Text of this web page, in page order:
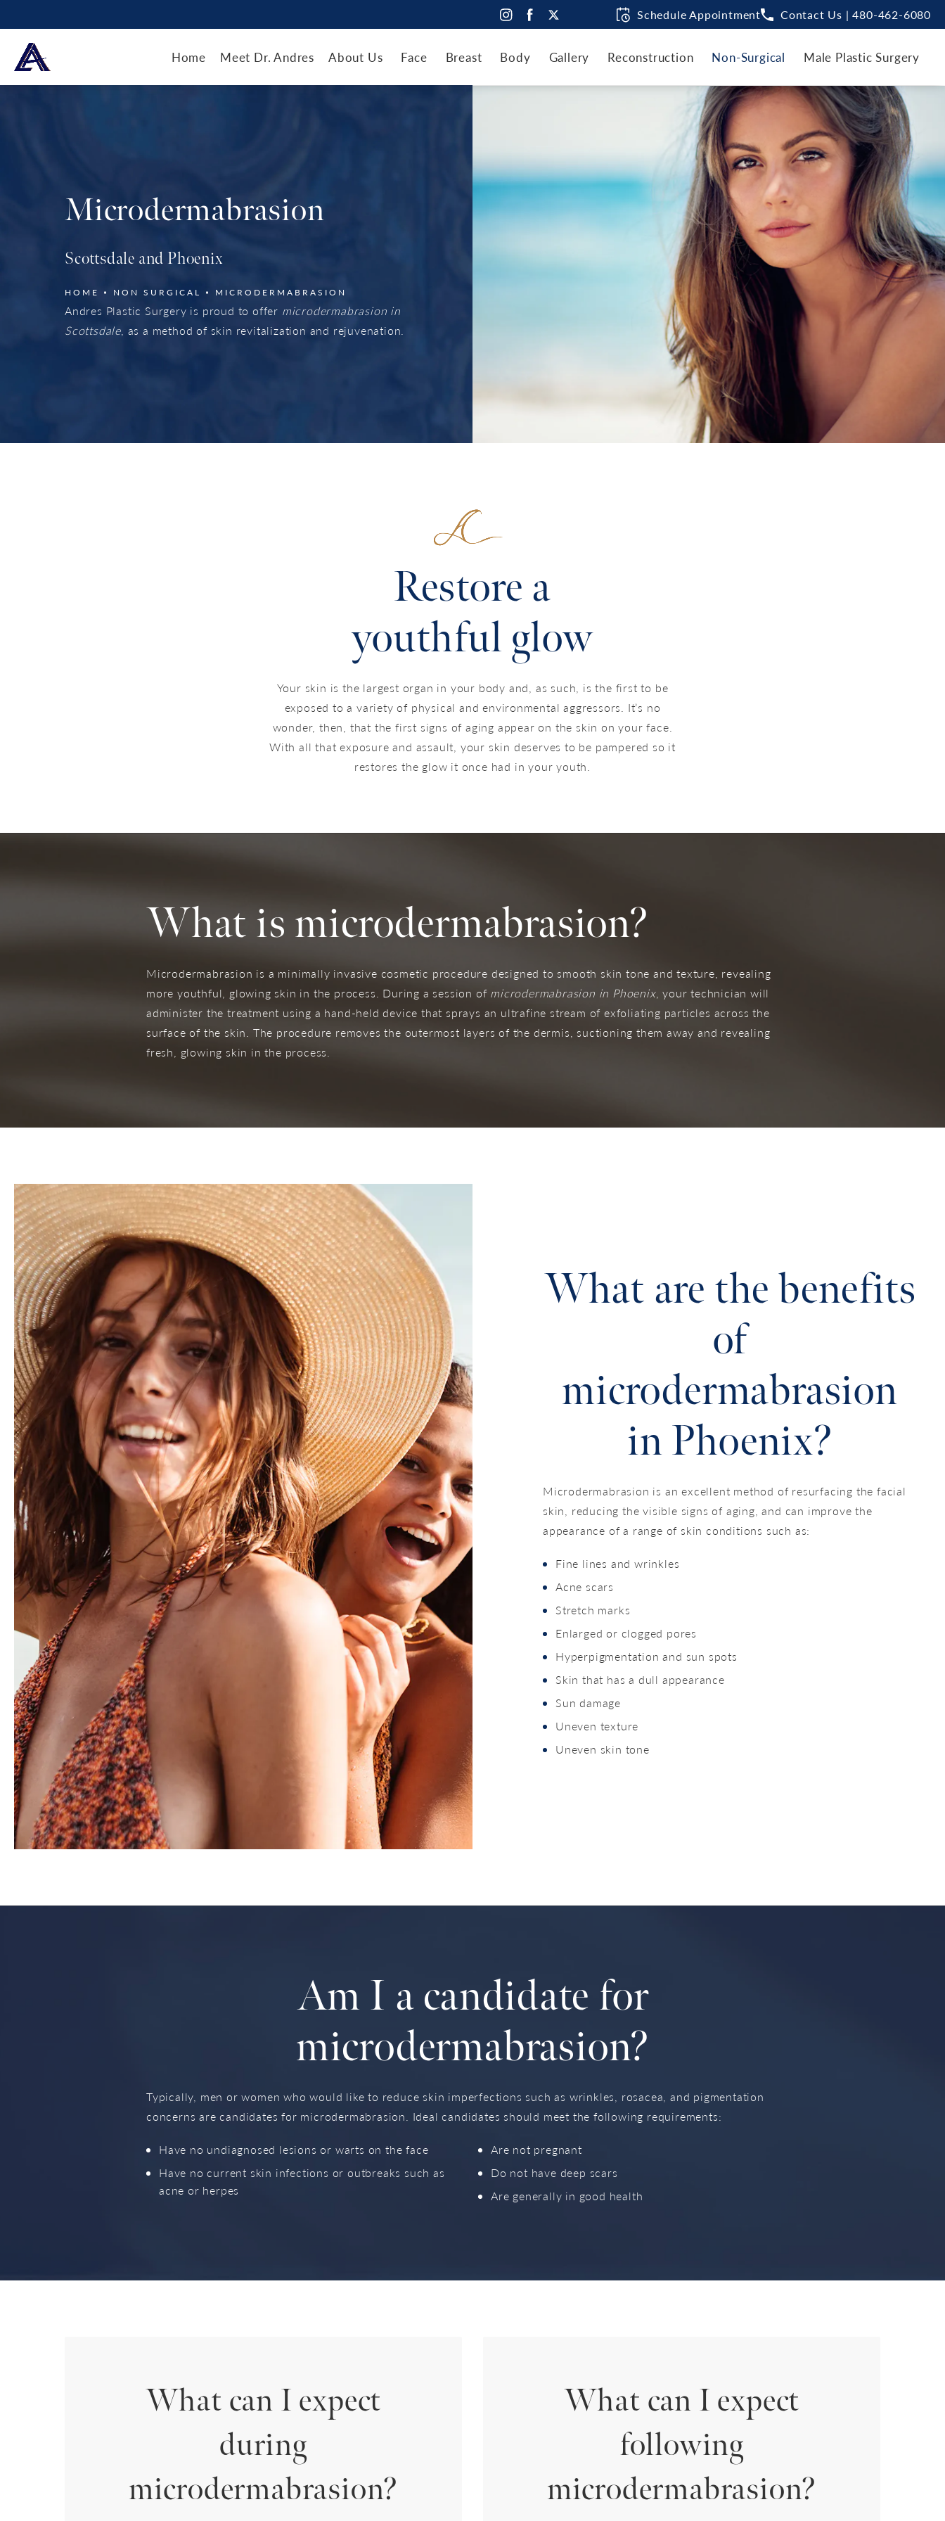
Schedule Appointment Contact Us | 480-462-6080
Home Meet Dr. Andres About Us Face Breast Body Gallery Reconstruction Non-Surgical Male Plastic Surgery
Microdermabrasion
Scottsdale and Phoenix
HOME NON SURGICAL MICRODERMABRASION
Andres Plastic Surgery is proud to offer microdermabrasion in
Scottsdale, as a method of skin revitalization and rejuvenation.
Restore a
youthful glow
Your skin is the largest organ in your body and, as such, is the first to be
exposed to a variety of physical and environmental aggressors. It’s no
wonder, then, that the first signs of aging appear on the skin on your face.
With all that exposure and assault, your skin deserves to be pampered so it
restores the glow it once had in your youth.
What is microdermabrasion?
Microdermabrasion is a minimally invasive cosmetic procedure designed to smooth skin tone and texture, revealing
more youthful, glowing skin in the process. During a session of microdermabrasion in Phoenix, your technician will
administer the treatment using a hand-held device that sprays an ultrafine stream of exfoliating particles across the
surface of the skin. The procedure removes the outermost layers of the dermis, suctioning them away and revealing
fresh, glowing skin in the process.
What are the benefits
of
microdermabrasion
in Phoenix?
Microdermabrasion is an excellent method of resurfacing the facial
skin, reducing the visible signs of aging, and can improve the
appearance of a range of skin conditions such as:
Fine lines and wrinkles
Acne scars
Stretch marks
Enlarged or clogged pores
Hyperpigmentation and sun spots
Skin that has a dull appearance
Sun damage
Uneven texture
Uneven skin tone
Am I a candidate for
microdermabrasion?
Typically, men or women who would like to reduce skin imperfections such as wrinkles, rosacea, and pigmentation
concerns are candidates for microdermabrasion. Ideal candidates should meet the following requirements:
Have no undiagnosed lesions or warts on the face
Have no current skin infections or outbreaks such as
acne or herpes
Are not pregnant
Do not have deep scars
Are generally in good health
What can I expect
during
microdermabrasion?
What can I expect
following
microdermabrasion?